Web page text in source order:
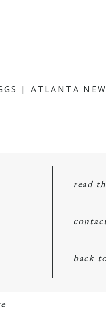
| ATLANTA
read
back